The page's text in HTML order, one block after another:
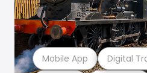
Mobile App Digital